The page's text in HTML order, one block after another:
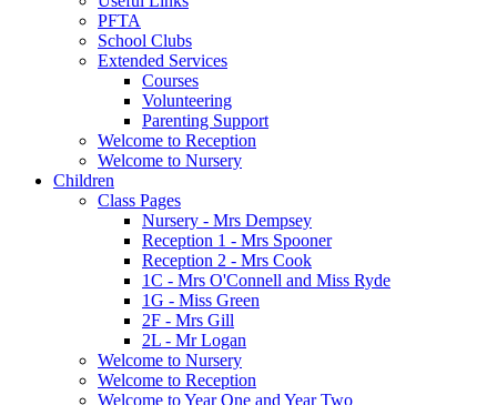
PFTA
School Clubs
Extended Services
Courses
Volunteering
Parenting Support
Welcome to Reception
Welcome to Nursery
Children
Class Pages
Nursery - Mrs Dempsey
Reception 1 - Mrs Spooner
Reception 2 - Mrs Cook
1C - Mrs O'Connell and Miss Ryde
1G - Miss Green
2F - Mrs Gill
2L - Mr Logan
Welcome to Nursery
Welcome to Reception
Welcome to Year One and Year Two